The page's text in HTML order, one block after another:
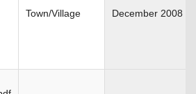
Town/Village December 2008